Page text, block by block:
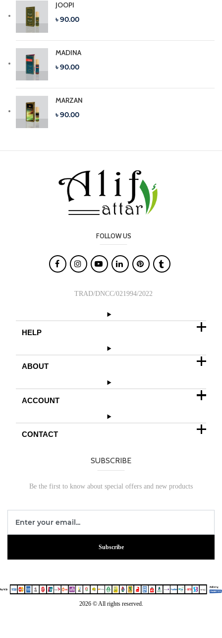
JOOPI
৳ 90.00
MADINA
৳ 90.00
MARZAN
৳ 90.00
FOLLOW US

TRAD/DNCC/021994/2022
HELP
ABOUT
ACCOUNT
CONTACT
SUBSCRIBE
Be the first to know about special offers and new products
Subscribe
2026 © All rights reserved.